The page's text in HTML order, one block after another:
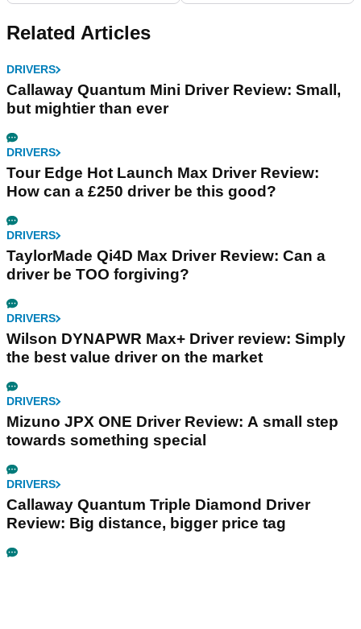
Related Articles
DRIVERS
Callaway Quantum Mini Driver Review: Small,
but mightier than ever
DRIVERS
Tour Edge Hot Launch Max Driver Review:
How can a £250 driver be this good?
DRIVERS
TaylorMade Qi4D Max Driver Review: Can a
driver be TOO forgiving?
DRIVERS
Wilson DYNAPWR Max+ Driver review: Simply
the best value driver on the market
DRIVERS
Mizuno JPX ONE Driver Review: A small step
towards something special
DRIVERS
Callaway Quantum Triple Diamond Driver
Review: Big distance, bigger price tag